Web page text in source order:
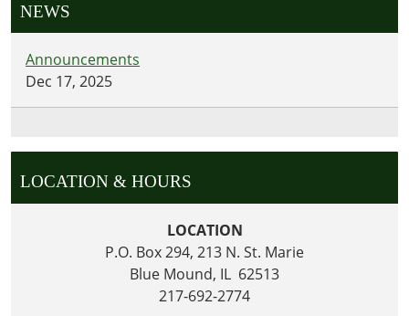
NEWS
Announcements
Dec 17, 2025
LOCATION & HOURS
LOCATION
P.O. Box 294, 213 N. St. Marie
Blue Mound, IL 62513
217-692-2774